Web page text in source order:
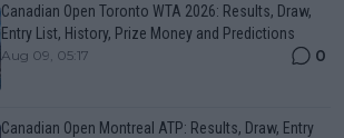
Canadian Open Toronto WTA 2026: Results, Draw,
Entry List, History, Prize Money and Predictions
Aug 09, 05:17 0
Canadian Open Montreal ATP: Results, Draw, Entry